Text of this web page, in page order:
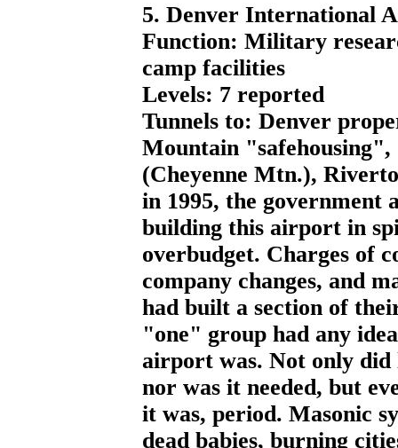
5. Denver International
Function: Military
camp facilities
Levels: 7 reported
Tunnels to: Denver
Mountain
(Cheyenne Mtn.),
in 1995, the government
building this airport in
overbudget. Charges of
company changes, and
had built a section of
"one" group had any
airport was. Not only
nor was it needed, but
it was, period. Masonic
dead babies, burning